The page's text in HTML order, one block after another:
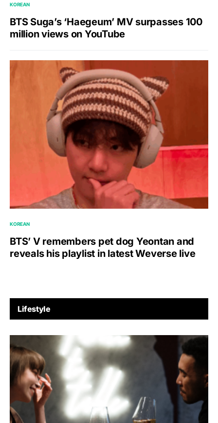
KOREAN
BTS Suga’s ‘Haegeum’ MV surpasses 100
million views on YouTube
KOREAN
BTS’ V remembers pet dog Yeontan and
reveals his playlist in latest Weverse live
Lifestyle